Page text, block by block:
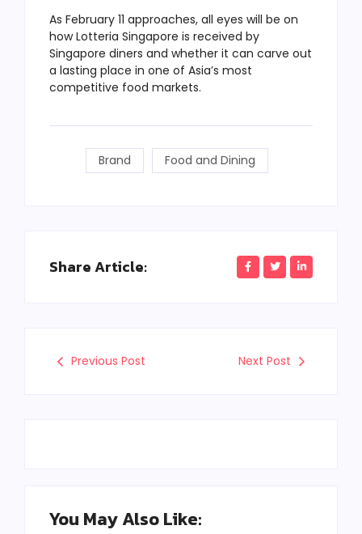
As February 11 approaches, all eyes will be on
how Lotteria Singapore is received by
Singapore diners and whether it can carve out
a lasting place in one of Asia’s most
competitive food markets.
Brand Food and Dining
Share Article:
Previous Post Next Post
You May Also Like: